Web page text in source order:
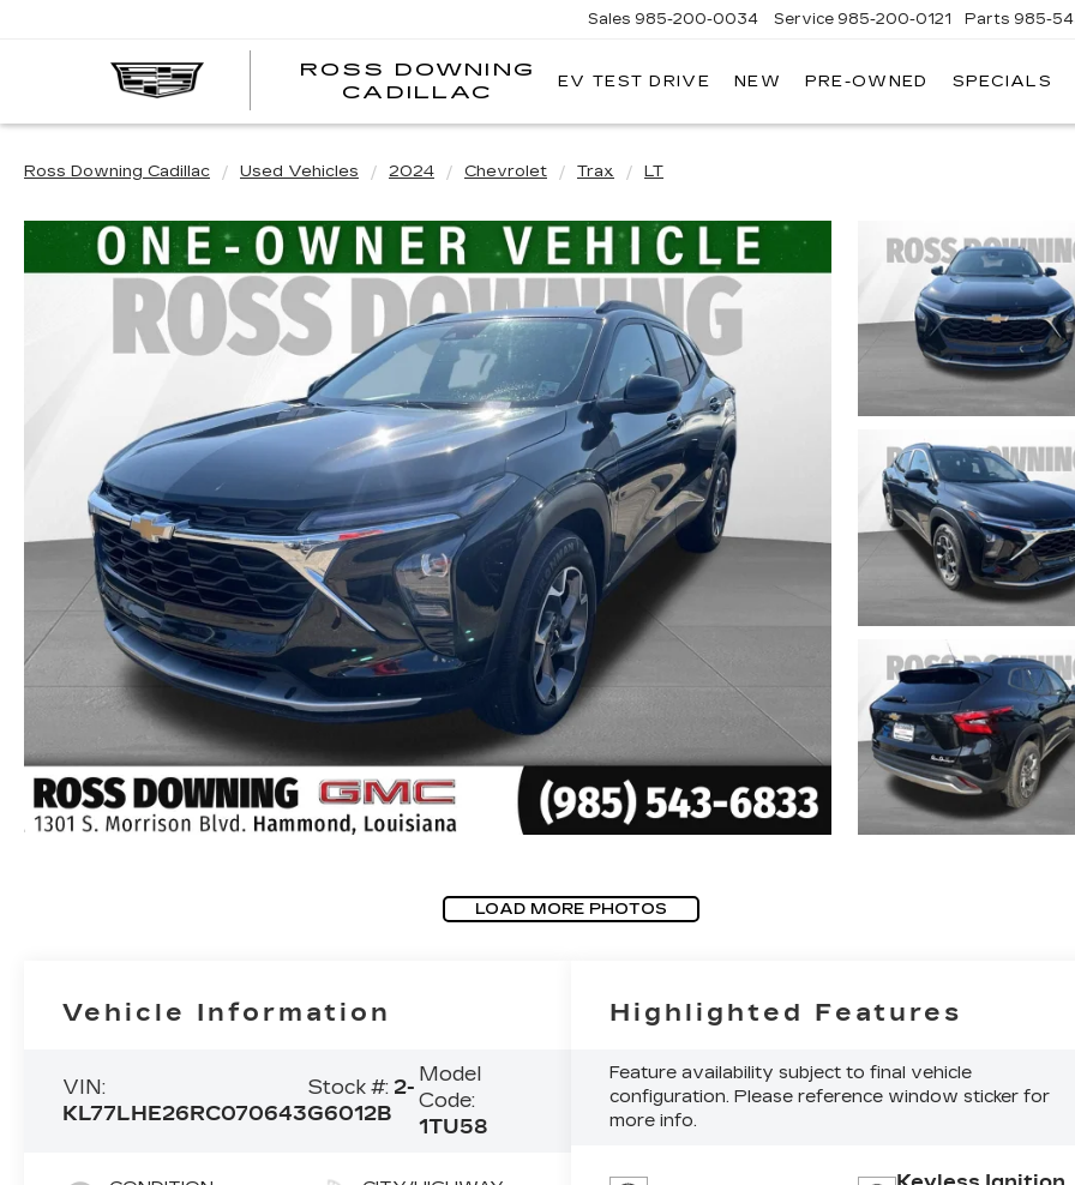
ROSS DOWNING
CADILLAC
ROSS
Sales 985-200-0034 Service 985-200-0121 Parts 985-
EV TEST DRIVE NEW PRE-OWNED SPECIALS
Ross Downing Cadillac Used Vehicles 2024 Chevrolet Trax LT
LOAD MORE PHOTOS
Vehicle Information
VIN:
KL77LHE26RC070643
Stock #: 2-
G6012B
Model
Code:
1TU58
Highlighted Features
Feature availability subject to final vehicle
configuration. Please reference window sticker for
more info.